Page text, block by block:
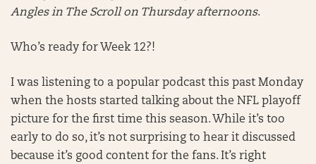
Angles in The Scroll on Thursday afternoons.
Who’s ready for Week 12?!
I was listening to a popular podcast this past Monday
when the hosts started talking about the NFL playoff
picture for the first time this season. While it’s too
early to do so, it’s not surprising to hear it discussed
because it’s good content for the fans. It’s right